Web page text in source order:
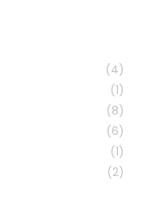
(4)
(1)
(8)
(6)
(1)
(2)